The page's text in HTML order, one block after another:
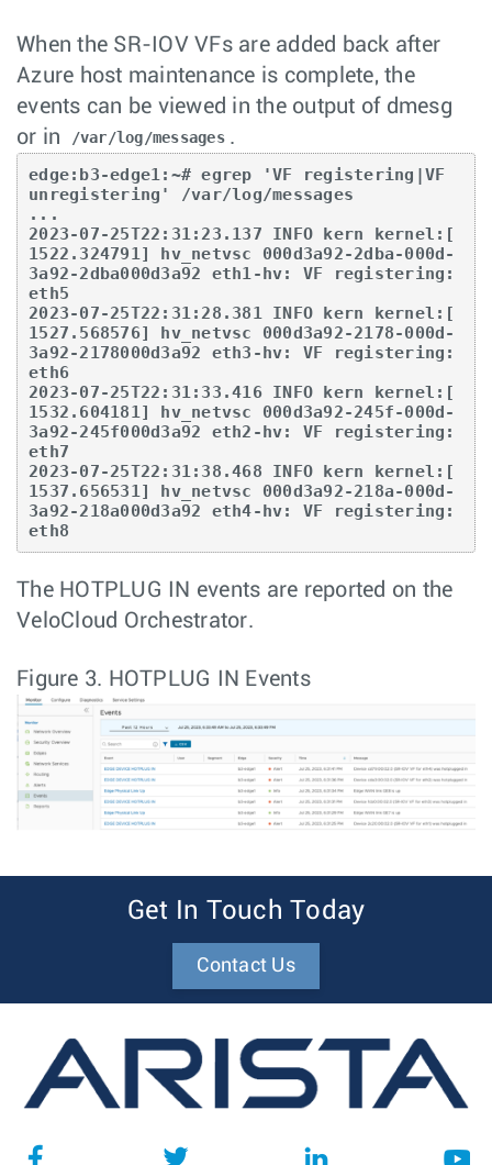
When the SR-IOV VFs are added back after
Azure host maintenance is complete, the
events can be viewed in the output of dmesg
or in
/var/log/messages .
edge:b3-edge1:~# egrep 'VF registering|VF
unregistering' /var/log/messages
...
2023-07-25T22:31:23.137 INFO kern kernel:[
1522.324791] hv_netvsc 000d3a92-2dba-000d-
3a92-2dba000d3a92 eth1-hv: VF registering:
eth5
2023-07-25T22:31:28.381 INFO kern kernel:[
1527.568576] hv_netvsc 000d3a92-2178-000d-
3a92-2178000d3a92 eth3-hv: VF registering:
eth6
2023-07-25T22:31:33.416 INFO kern kernel:[
1532.604181] hv_netvsc 000d3a92-245f-000d-
3a92-245f000d3a92 eth2-hv: VF registering:
eth7
2023-07-25T22:31:38.468 INFO kern kernel:[
1537.656531] hv_netvsc 000d3a92-218a-000d-
3a92-218a000d3a92 eth4-hv: VF registering:
The HOTPLUG IN events are reported on the
VeloCloud Orchestrator.
Figure 3. HOTPLUG IN Events
Get In Touch Today
Contact Us